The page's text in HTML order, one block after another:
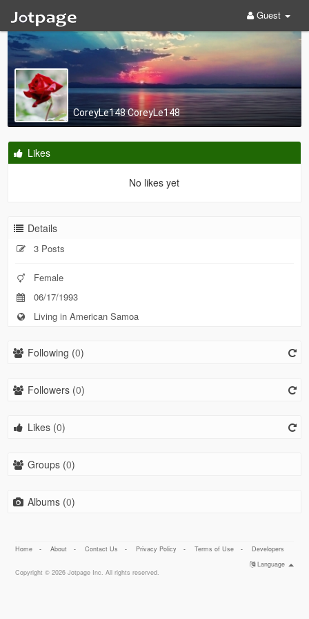
Guest
CoreyLe148 CoreyLe148
Likes
No likes yet
Details
3 Posts
Female
06/17/1993
Living in American Samoa
Following (0)
Followers (0)
Likes (0)
Groups (0)
Albums (0)
Home - About - Contact Us - Privacy Policy - Terms of Use -
Developers
Language
Copyright © 2026 Jotpage Inc. All rights reserved.